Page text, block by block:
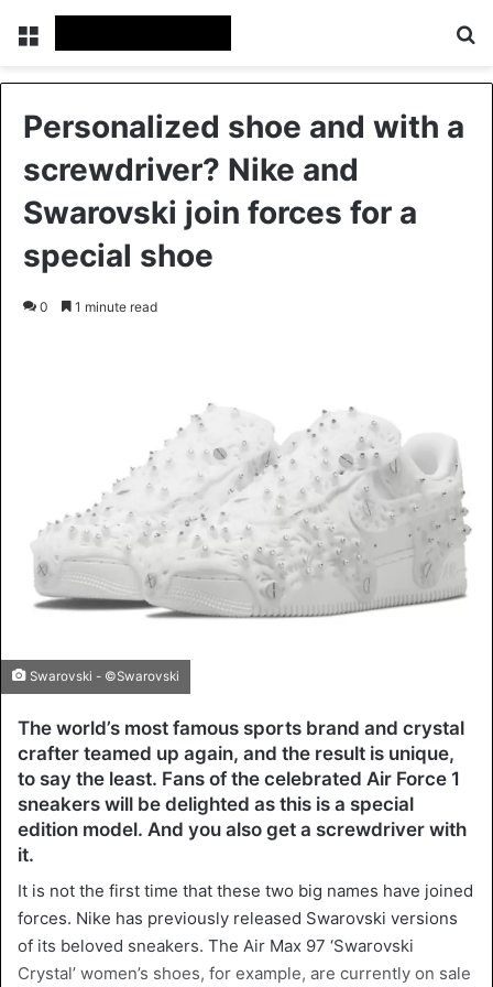
Menu
Personalized shoe and with a
screwdriver? Nike and
Swarovski join forces for a
special shoe
0 1 minute read
Swarovski - ©Swarovski
The world’s most famous sports brand and crystal
crafter teamed up again, and the result is unique,
to say the least. Fans of the celebrated Air Force 1
sneakers will be delighted as this is a special
edition model. And you also get a screwdriver with
it.
It is not the first time that these two big names have joined
forces. Nike has previously released Swarovski versions
of its beloved sneakers. The Air Max 97 ‘Swarovski
Crystal’ women’s shoes, for example, are currently on sale